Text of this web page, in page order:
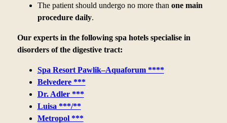
The patient should undergo no more than one main
procedure daily.
Our experts in the following spa hotels specialise in
disorders of the digestive tract:
Spa Resort Pawlik–Aquaforum ****
Belvedere ***
Dr. Adler ***
Luisa ***/**
Metropol ***